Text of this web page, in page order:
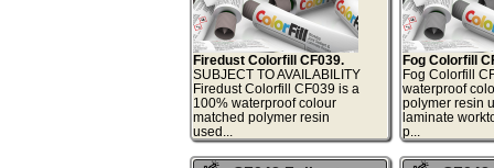
Firedust Colorfill CF039.
SUBJECT TO AVAILABILITY
Firedust Colorfill CF039 is a
100% waterproof colour
matched polymer resin
used...
Fog Colorfill
Fog Colorfill
waterproof
polymer resin
laminate